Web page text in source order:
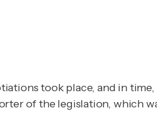
took place, and in
of the legislation, which